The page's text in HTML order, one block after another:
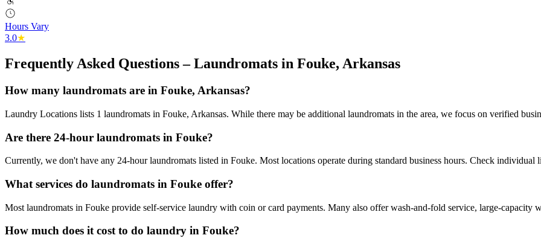
Hours Vary
3.0★
Frequently Asked Questions – Laundromats in Fouke, Arkansas
How many laundromats are in Fouke, Arkansas?
Laundry Locations lists 1 laundromats in Fouke, Arkansas. While there may be additional laundromats in the area, we focus on verified
Are there 24-hour laundromats in Fouke?
Currently, we don't have any 24-hour laundromats listed in Fouke. Most locations operate during standard business hours. Check individual
What services do laundromats in Fouke offer?
Most laundromats in Fouke provide self-service laundry with coin or card payments. Many also offer wash-and-fold service, large-capacity
How much does it cost to do laundry in Fouke?